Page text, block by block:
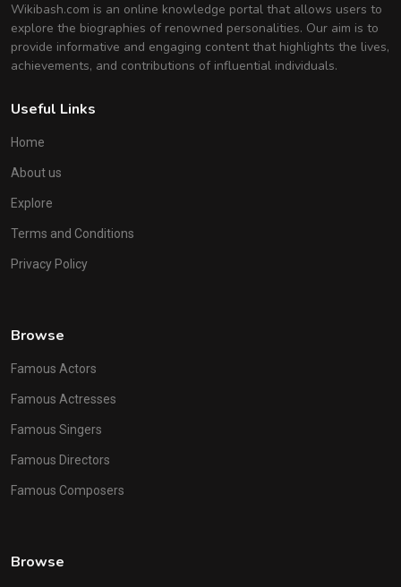
Wikibash.com is an online knowledge portal that allows users to
explore the biographies of renowned personalities. Our aim is to
provide informative and engaging content that highlights the lives,
achievements, and contributions of influential individuals.
Useful Links
Home
About us
Explore
Terms and Conditions
Privacy Policy
Browse
Famous Actors
Famous Actresses
Famous Singers
Famous Directors
Famous Composers
Browse